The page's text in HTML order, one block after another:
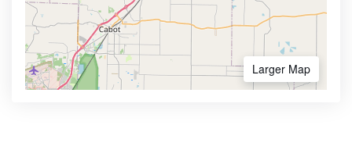
Larger Map